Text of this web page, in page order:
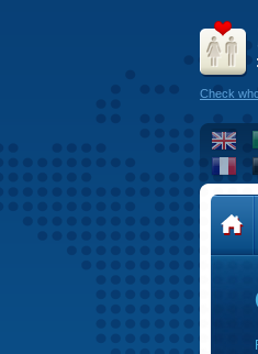
Check